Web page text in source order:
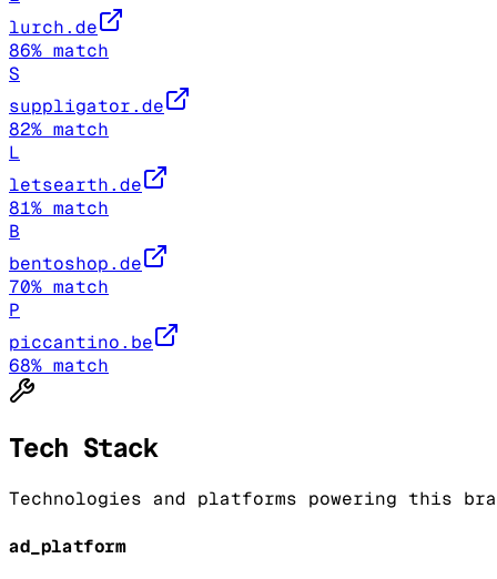
lurch.de
86% match
S
suppligator.de
82% match
L
letsearth.de
81% match
B
bentoshop.de
70% match
P
piccantino.be
68% match
Tech Stack
Technologies and platforms powering this
ad_platform